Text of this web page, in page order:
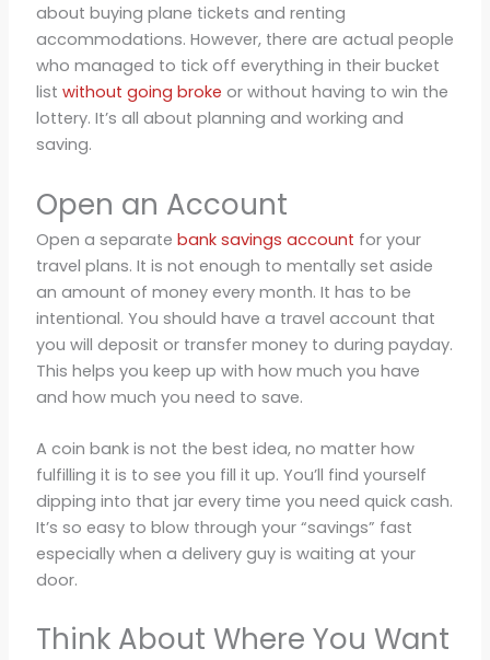
about buying plane tickets and renting
accommodations. However, there are actual people
who managed to tick off everything in their bucket
list without going broke or without having to win the
lottery. It’s all about planning and working and
saving.
Open an Account
Open a separate bank savings account for your
travel plans. It is not enough to mentally set aside
an amount of money every month. It has to be
intentional. You should have a travel account that
you will deposit or transfer money to during payday.
This helps you keep up with how much you have
and how much you need to save.
A coin bank is not the best idea, no matter how
fulfilling it is to see you fill it up. You’ll find yourself
dipping into that jar every time you need quick cash.
It’s so easy to blow through your “savings” fast
especially when a delivery guy is waiting at your
door.
Think About Where You Want